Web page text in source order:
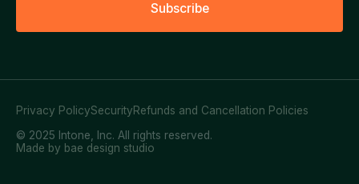
Subscribe
© 2025 Intone, Inc. All rights reserved.
Privacy PolicySecurityRefunds and Cancellation Policies
Made by bae design studio